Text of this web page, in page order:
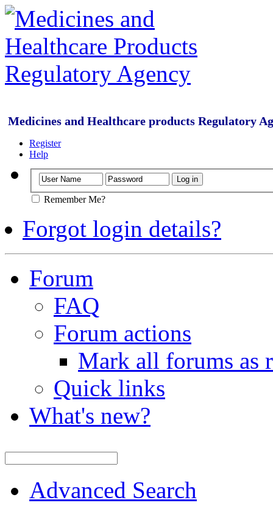
Medicines and Healthcare products Regulatory
Register
Help
Remember Me?
Forgot login details?
Forum
FAQ
Forum actions
Mark all forums as
Quick links
What's new?
Advanced Search